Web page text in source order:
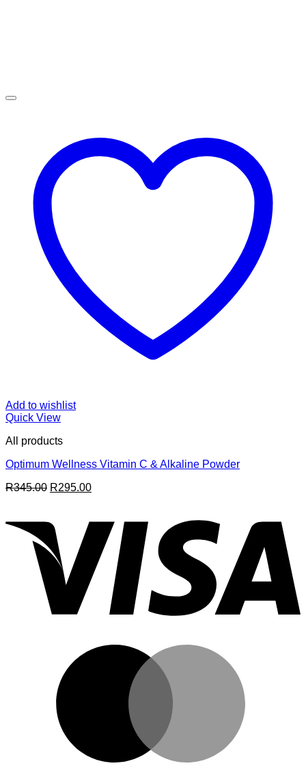
Add to wishlist
Quick View
All products
Optimum Wellness Vitamin C & Alkaline Powder
R345.00 Original
R345.00.
R295.00Current
R295.00.